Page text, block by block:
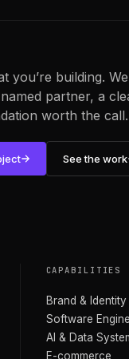
you’re building.
partner, a
worth the call.
See the work
CAPABILITIES
Brand & Identity
Software
AI & Data
E-commerce